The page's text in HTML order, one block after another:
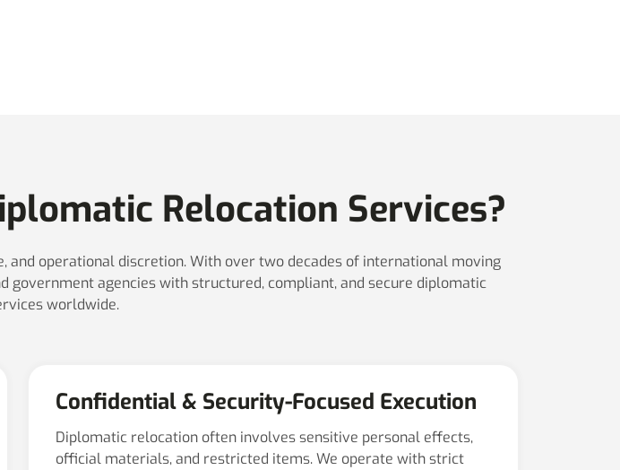
Relocation Services?
operational discretion. With over two decades of international moving
government agencies with structured, compliant, and secure diplomatic
worldwide.
Confidential & Security-Focused Execution
Diplomatic relocation often involves sensitive personal effects,
official materials, and restricted items. We operate with strict